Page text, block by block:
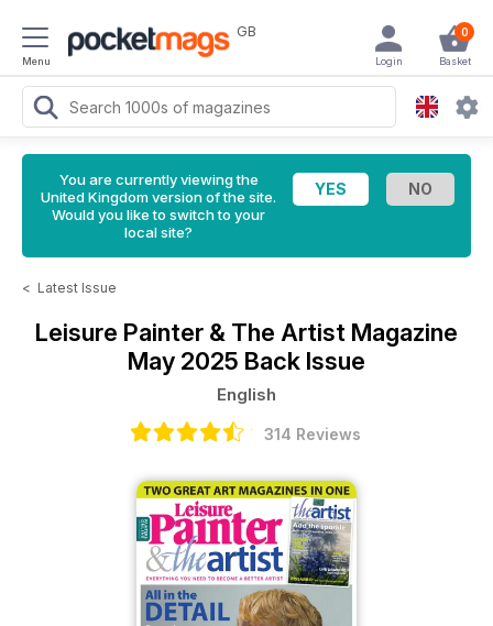
Menu
GB 0
Basket
Login
You are currently viewing the
United Kingdom version of the site.
Would you like to switch to your
local site?
< Latest Issue
Leisure Painter & The Artist Magazine
May 2025 Back Issue
English
314 Reviews